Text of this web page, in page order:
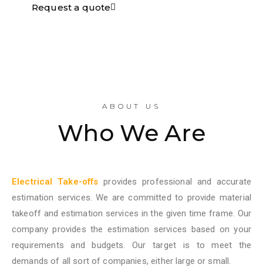
Request a quote
ABOUT US
Who We Are
Electrical Take-offsprovides professional and accurate
estimation services. We are committed to provide material
takeoff and estimation services in the given time frame. Our
company provides the estimation services based on your
requirements and budgets. Our target is to meet the
demands of all sort of companies, either large or small.